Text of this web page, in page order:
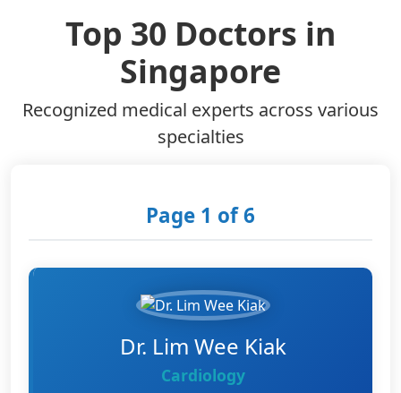
Top 30 Doctors in
Singapore
Recognized medical experts across various
specialties
Page 1 of 6
Dr. Lim Wee Kiak
Cardiology